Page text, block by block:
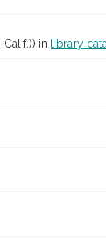
in library